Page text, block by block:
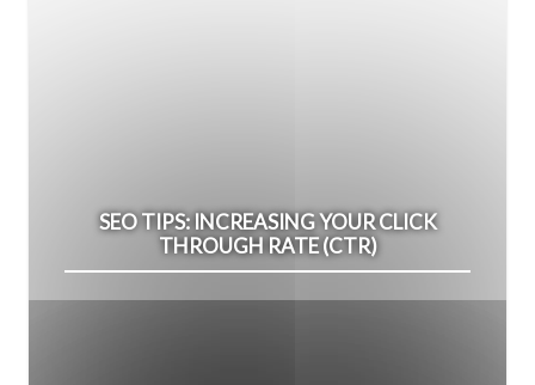
SEO TIPS: INCREASING YOUR CLICK
THROUGH RATE (CTR)